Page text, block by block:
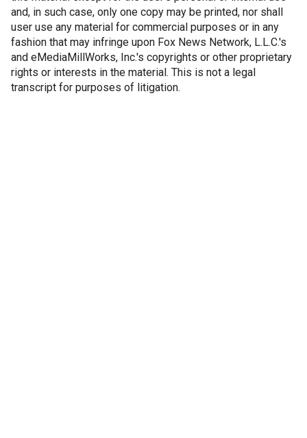
and, in such case, only one copy may be printed, nor shall
user use any material for commercial purposes or in any
fashion that may infringe upon Fox News Network, L.L.C.'s
and eMediaMillWorks, Inc.'s copyrights or other proprietary
rights or interests in the material. This is not a legal
transcript for purposes of litigation.